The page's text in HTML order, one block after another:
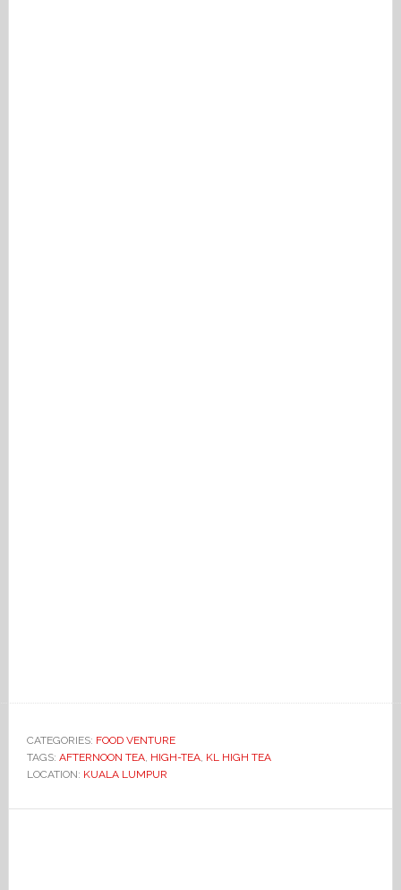
CATEGORIES: FOOD VENTURE
TAGS: AFTERNOON TEA, HIGH-TEA, KL HIGH TEA
LOCATION: KUALA LUMPUR